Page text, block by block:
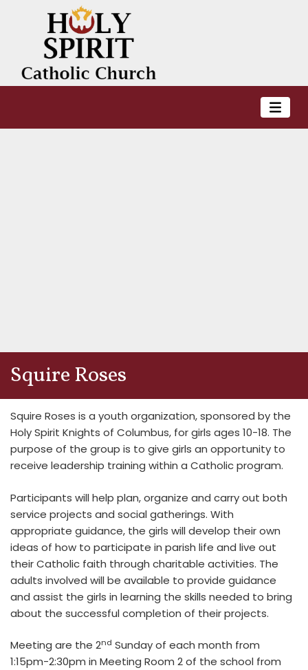
Squire Roses
Squire Roses is a youth organization, sponsored by the
Holy Spirit Knights of Columbus, for girls ages 10-18. The
purpose of the group is to give girls an opportunity to
receive leadership training within a Catholic program.
Participants will help plan, organize and carry out both
service projects and social gatherings. With
appropriate guidance, the girls will develop their own
ideas of how to participate in parish life and live out
their Catholic faith through charitable activities. The
adults involved will be available to provide guidance
and assist the girls in learning the skills needed to bring
about the successful completion of their projects.
Meeting are the 2nd Sunday of each month from
1:15pm-2:30pm in Meeting Room 2 of the school from